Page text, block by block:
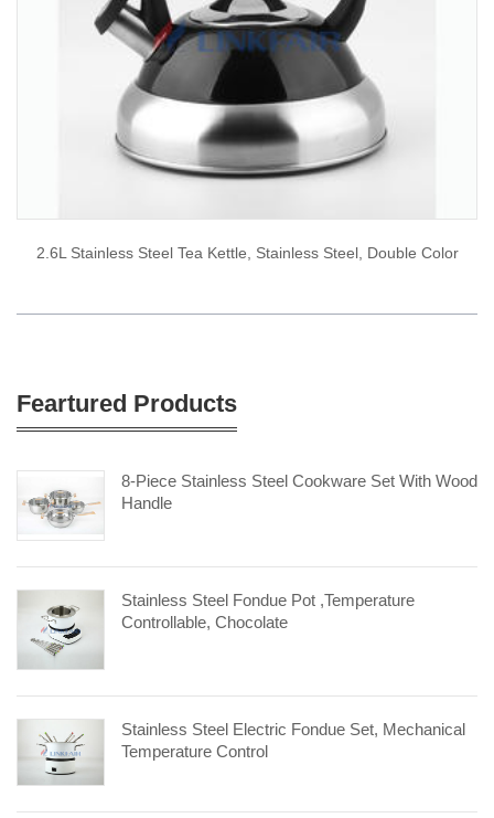
2.6L Stainless Steel Tea Kettle, Stainless Steel, Double Color
Feartured Products
8-Piece Stainless Steel Cookware Set With Wood
Handle
Stainless Steel Fondue Pot ,Temperature
Controllable, Chocolate
Stainless Steel Electric Fondue Set, Mechanical
Temperature Control